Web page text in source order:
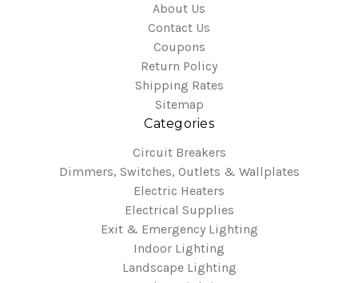
About Us
Contact Us
Coupons
Return Policy
Shipping Rates
Sitemap
Categories
Circuit Breakers
Dimmers, Switches, Outlets & Wallplates
Electric Heaters
Electrical Supplies
Exit & Emergency Lighting
Indoor Lighting
Landscape Lighting